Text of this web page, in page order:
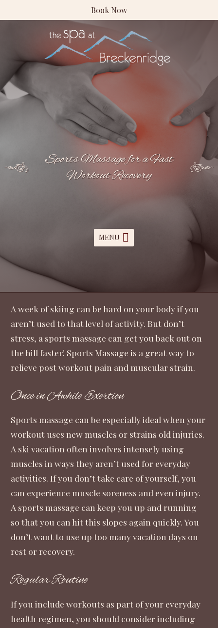
Sports Massage for a Fast
Workout Recovery
MENU
Book Now
A week of skiing can be hard on your body if you
aren’t used to that level of activity. But don’t
stress, a sports massage can get you back out on
the hill faster! Sports Massage is a great way to
relieve post workout pain and muscular strain.
Once in Awhile Exertion
Sports massage can be especially ideal when your
workout uses new muscles or strains old injuries.
A ski vacation often involves intensely using
muscles in ways they aren’t used for everyday
activities. If you don’t take care of yourself, you
can experience muscle soreness and even injury.
A sports massage can keep you up and running
so that you can hit this slopes again quickly. You
don’t want to use up too many vacation days on
rest or recovery.
Regular Routine
If you include workouts as part of your everyday
health regimen, you should consider including